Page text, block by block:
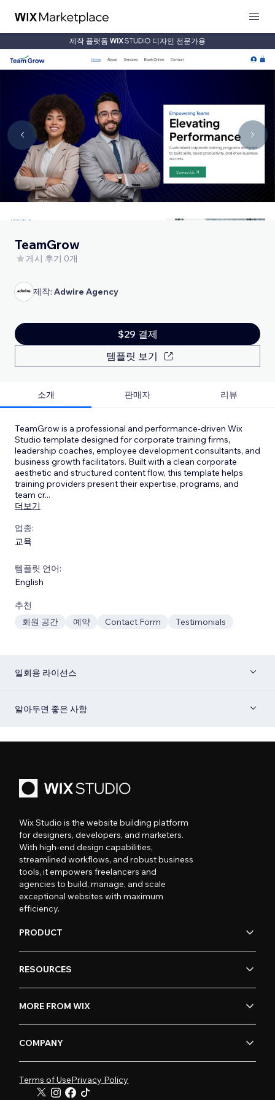
제작 플랫폼 디자인 전문가용
TeamGrow
게시 후기 0개
제작: Adwire Agency
$29 결제
템플릿 보기
소개 판매자 리뷰
TeamGrow is a professional and performance-driven Wix
Studio template designed for corporate training firms,
leadership coaches, employee development consultants, and
business growth facilitators. Built with a clean corporate
aesthetic and structured content flow, this template helps
training providers present their expertise, programs, and
team cr...
더보기
업종:
교육
템플릿 언어:
English
추천
회원 공간
예약 Contact Form Testimonials
일회용 라이선스
알아두면 좋은 사항
Wix Studio is the website building platform
for designers, developers, and marketers.
With high-end design capabilities,
streamlined workflows, and robust business
tools, it empowers freelancers and
agencies to build, manage, and scale
exceptional websites with maximum
efficiency.
PRODUCT
RESOURCES
MORE FROM WIX
COMPANY
Terms of UsePrivacy Policy